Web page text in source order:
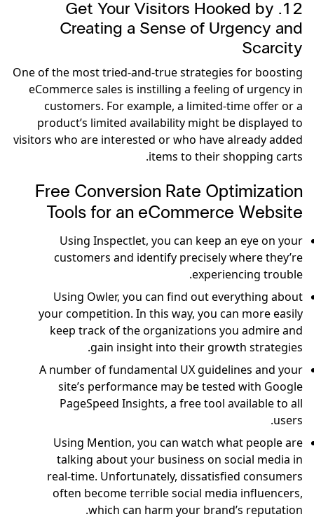
12. Get Your Visitors Hooked by
Creating a Sense of Urgency and
Scarcity
One of the most tried-and-true strategies for boosting
eCommerce sales is instilling a feeling of urgency in
customers. For example, a limited-time offer or a
product’s limited availability might be displayed to
visitors who are interested or who have already added
items to their shopping carts.
Free Conversion Rate Optimization
Tools for an eCommerce Website
Using Inspectlet, you can keep an eye on your
customers and identify precisely where they’re
experiencing trouble.
Using Owler, you can find out everything about
your competition. In this way, you can more easily
keep track of the organizations you admire and
gain insight into their growth strategies.
A number of fundamental UX guidelines and your
site’s performance may be tested with Google
PageSpeed Insights, a free tool available to all
users.
Using Mention, you can watch what people are
talking about your business on social media in
real-time. Unfortunately, dissatisfied consumers
often become terrible social media influencers,
which can harm your brand’s reputation.